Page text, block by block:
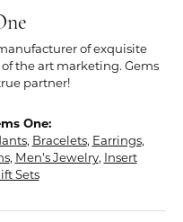
of exquisite
the art marketing. Gems
partner!
One:
, Bracelets, Earrings,
, Men's Jewelry, Insert
Sets